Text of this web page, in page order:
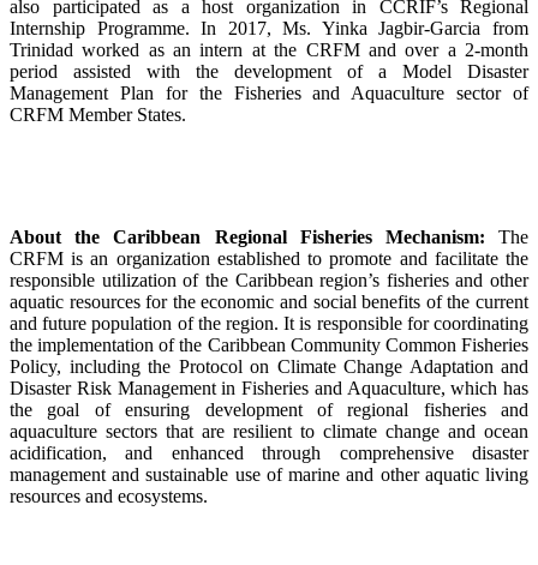
also participated as a host organization in CCRIF’s Regional
Internship Programme. In 2017, Ms. Yinka Jagbir-Garcia from
Trinidad worked as an intern at the CRFM and over a 2-month
period assisted with the development of a Model Disaster
Management Plan for the Fisheries and Aquaculture sector of
CRFM Member States.
About the Caribbean Regional Fisheries Mechanism: The
CRFM is an organization established to promote and facilitate the
responsible utilization of the Caribbean region’s fisheries and other
aquatic resources for the economic and social benefits of the current
and future population of the region. It is responsible for coordinating
the implementation of the Caribbean Community Common Fisheries
Policy, including the Protocol on Climate Change Adaptation and
Disaster Risk Management in Fisheries and Aquaculture, which has
the goal of ensuring development of regional fisheries and
aquaculture sectors that are resilient to climate change and ocean
acidification, and enhanced through comprehensive disaster
management and sustainable use of marine and other aquatic living
resources and ecosystems.